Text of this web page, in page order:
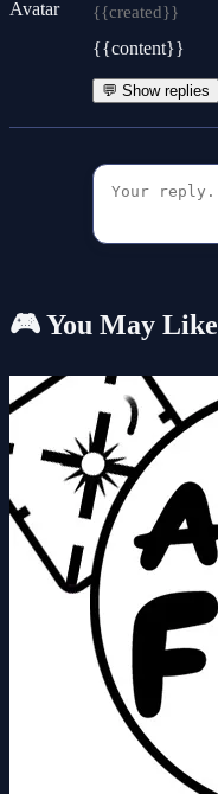
{{created}}
{{content}}
💬 Show replies
🎮 You May Like